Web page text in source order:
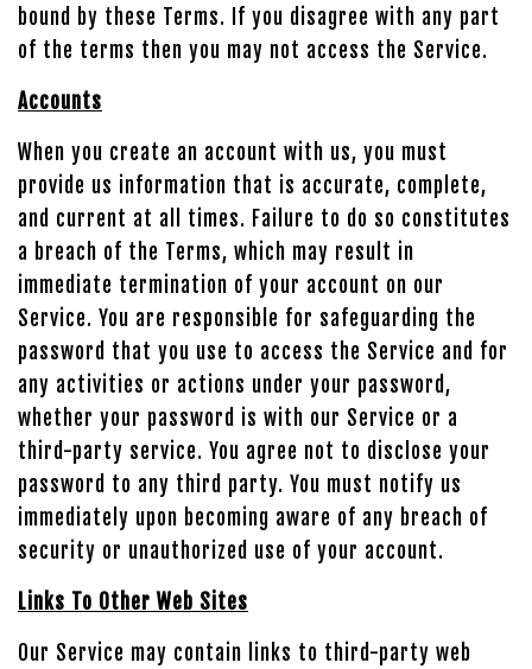
bound by these Terms. If you disagree with any part
of the terms then you may not access the Service.
Accounts
When you create an account with us, you must
provide us information that is accurate, complete,
and current at all times. Failure to do so constitutes
a breach of the Terms, which may result in
immediate termination of your account on our
Service. You are responsible for safeguarding the
password that you use to access the Service and for
any activities or actions under your password,
whether your password is with our Service or a
third-party service. You agree not to disclose your
password to any third party. You must notify us
immediately upon becoming aware of any breach of
security or unauthorized use of your account.
Links To Other Web Sites
Our Service may contain links to third-party web